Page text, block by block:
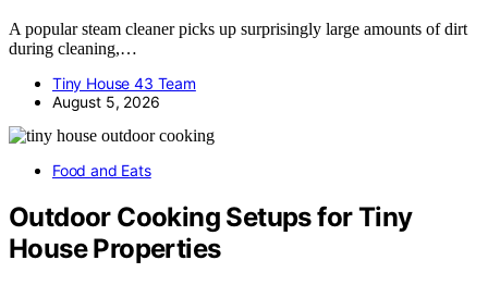
A popular steam cleaner picks up surprisingly large amounts of dirt
during cleaning,…
Tiny House 43 Team
August 5, 2026
Food and Eats
Outdoor Cooking Setups for Tiny
House Properties